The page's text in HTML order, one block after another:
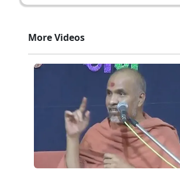
More Videos